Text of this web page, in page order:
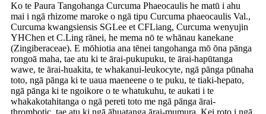
Ko te Paura Tangohanga Curcuma Phaeocaulis he matū i ahu
mai i ngā rhizome maroke o ngā tipu Curcuma phaeocaulis Val.,
Curcuma kwangsiensis SGLee et CFLiang, Curcuma wenyujin
YHChen et C.Ling rānei, he mema nō te whānau kanekane
(Zingiberaceae). E mōhiotia ana tēnei tangohanga mō ōna pānga
rongoā maha, tae atu ki te ārai-pukupuku, te ārai-hapūtanga
wawe, te ārai-huakita, te whakanui-leukocyte, ngā pānga pūnaha
toto, ngā pānga ki te uaua maeneene o te puku, te tiaki-hepato,
ngā pānga ki te ngoikore o te whatukuhu, te aukati i te
whakakotahitanga o ngā pereti toto me ngā pānga ārai-